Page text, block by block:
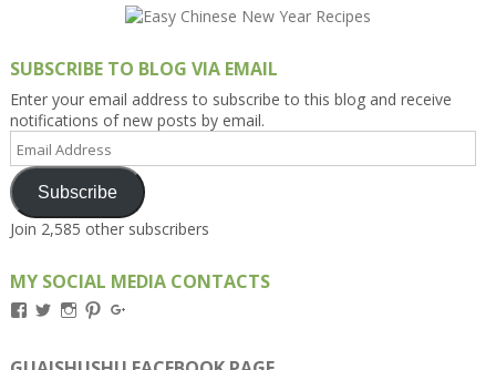
SUBSCRIBE TO BLOG VIA EMAIL
Enter your email address to subscribe to this blog and receive
notifications of new posts by email.
Email
Address
Subscribe
Join 2,585 other subscribers
MY SOCIAL MEDIA CONTACTS
View
on
View
on
View
on
View
on on